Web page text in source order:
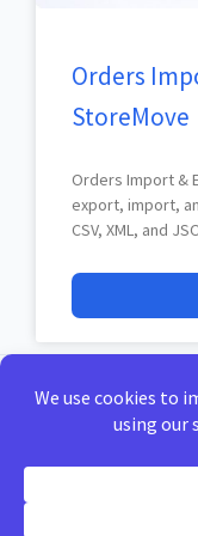
Orders
StoreMove
Orders Import &
export, import,
CSV, XML, and